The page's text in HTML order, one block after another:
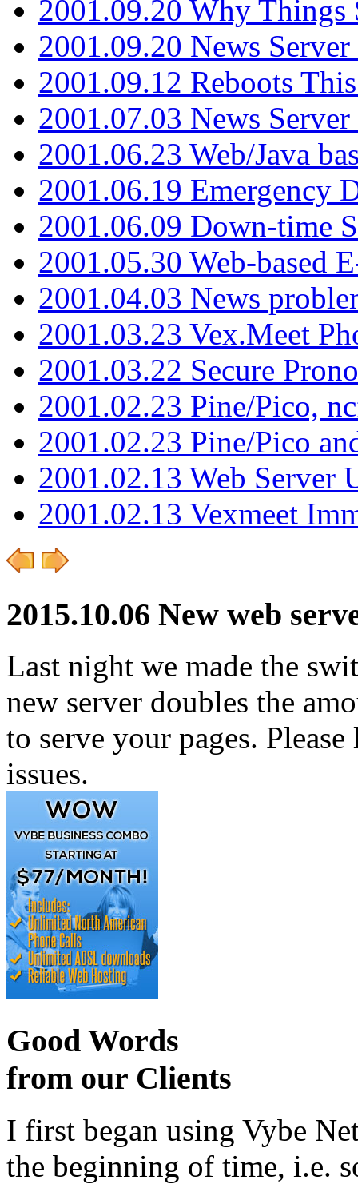
2001.09.20 Why Things
2001.09.20 News
2001.09.12 Reboots
2001.07.03 News
2001.06.23 Web/Java
2001.06.19 Emergency
2001.06.09 Down-time
2001.05.30 Web-based
2001.04.03 News
2001.03.23 Vex.Meet
2001.03.22 Secure
2001.02.23 Pine/Pico,
2001.02.23 Pine/Pico
2001.02.13 Web Server
2001.02.13 Vexmeet
2015.10.06 New web
Last night we made the
new server doubles the
to serve your pages.
issues.
Good Words
from our Clients
I first began using Vybe
the beginning of time, i.e.